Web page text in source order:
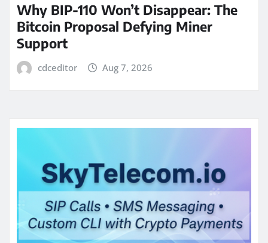
Why BIP-110 Won’t Disappear: The
Bitcoin Proposal Defying Miner
Support
cdceditor Aug 7, 2026